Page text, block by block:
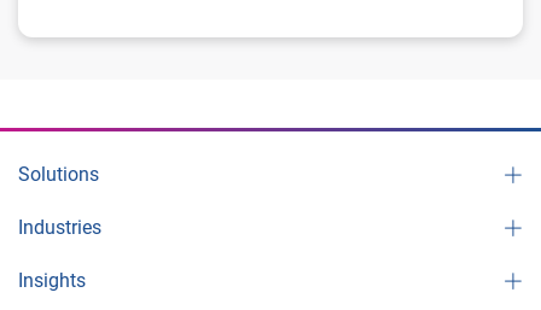
Solutions
Industries
Insights